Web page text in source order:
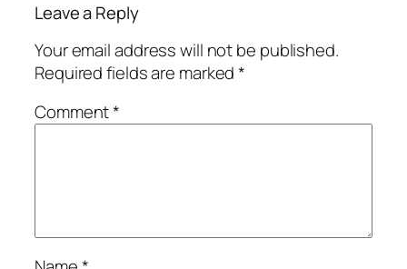
Leave a Reply
Your email address will not be published.
Required fields are marked*
Comment*